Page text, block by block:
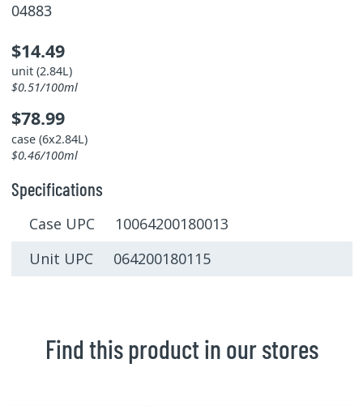
04883
$14.49
unit (2.84L)
$0.51/100ml
$78.99
case (6x2.84L)
$0.46/100ml
Specifications
Case UPC 10064200180013
Unit UPC 064200180115
Find this product in our stores